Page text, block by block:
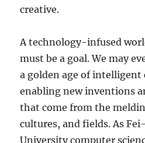
creative.
A technology-infused
must be a goal. We may
a golden age of
enabling new inventions
that come from the
cultures, and fields. As
University computer